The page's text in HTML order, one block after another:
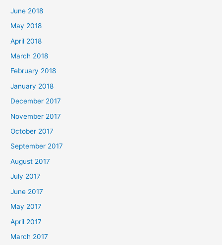
June 2018
May 2018
April 2018
March 2018
February 2018
January 2018
December 2017
November 2017
October 2017
September 2017
August 2017
July 2017
June 2017
May 2017
April 2017
March 2017